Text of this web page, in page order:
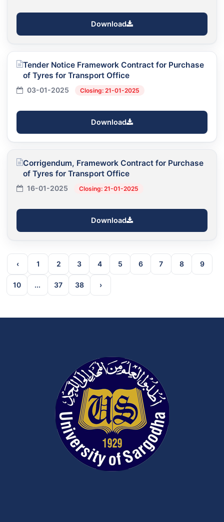
Download
Tender Notice Framework Contract for Purchase
of Tyres for Transport Office
03-01-2025 Closing: 21-01-2025
Download
Corrigendum, Framework Contract for Purchase
of Tyres for Transport Office
16-01-2025 Closing: 21-01-2025
Download
‹ 1 2 3 4 5 6 7 8 9
10 ... 37 38 ›